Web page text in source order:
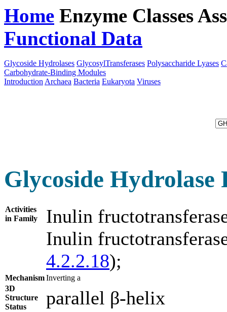
Home Enzyme Classes
Functional Data
Glycoside Hydrolases GlycosylTransferases Polysaccharide Lyases
Carbohydrate-Binding Modules
Introduction Archaea Bacteria Eukaryota Viruses
Glycoside Hydrolase
Activities
in Family
Inulin
Inulin
4.2.2.18);
MechanismInverting a
3D
Structure
Status
parallel β-helix